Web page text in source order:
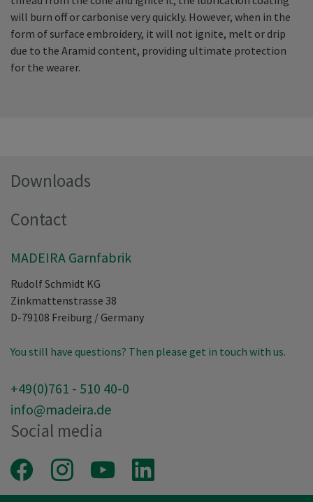
will burn off or carbonise very quickly. However, when in the
form of surface embroidery, it will not ignite, melt or drip
due to the Aramid content, providing ultimate protection
for the wearer.
Downloads
Contact
MADEIRA Garnfabrik
Rudolf Schmidt KG
Zinkmattenstrasse 38
D-79108 Freiburg / Germany
You still have questions? Then please get in touch with us.
+49(0)761 - 510 40-0
info@madeira.de
Social media
Facebook Instagram Youtube